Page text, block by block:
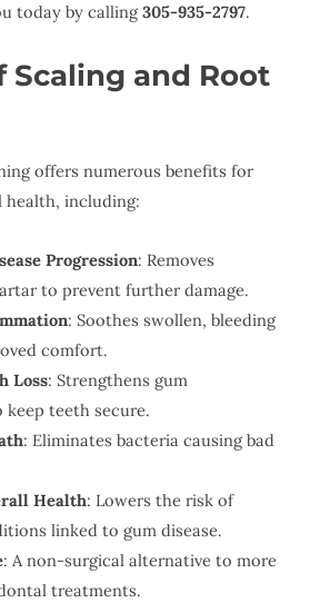
today by calling305-935-2797.
Scaling and Root
offers numerous benefits for
health, including:
Progression: Removes
to prevent further damage.
: Soothes swollen, bleeding
comfort.
Loss: Strengthens gum
teeth secure.
: Eliminates bacteria causing bad
Health: Lowers the risk of
linked to gum disease.
: A non-surgical alternative to more
treatments.